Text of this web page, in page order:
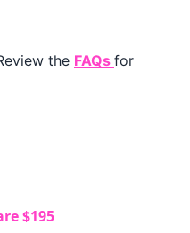
the FAQs for
$195